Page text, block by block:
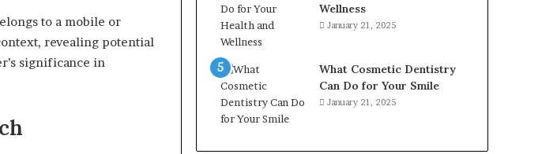
to a mobile or
revealing potential
significance in
Wellness
January 21, 2025
What Cosmetic Dentistry
Can Do for Your Smile
January 21, 2025